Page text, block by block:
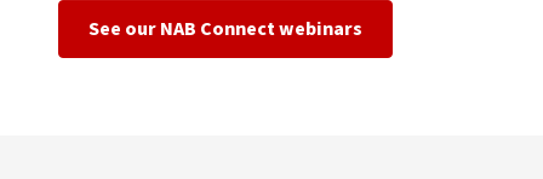
See our NAB Connect webinars